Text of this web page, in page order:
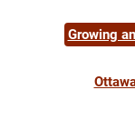
Growing